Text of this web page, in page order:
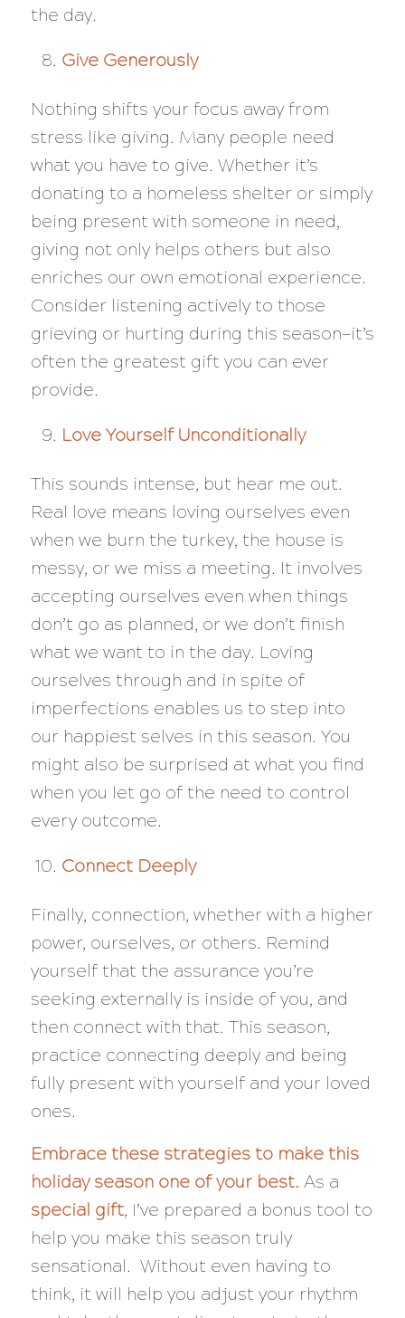
the day.
Give Generously
Nothing shifts your focus away from
stress like giving. Many people need
what you have to give. Whether it’s
donating to a homeless shelter or simply
being present with someone in need,
giving not only helps others but also
enriches our own emotional experience.
Consider listening actively to those
grieving or hurting during this season—it’s
often the greatest gift you can ever
provide.
Love Yourself Unconditionally
This sounds intense, but hear me out.
Real love means loving ourselves even
when we burn the turkey, the house is
messy, or we miss a meeting. It involves
accepting ourselves even when things
don’t go as planned, or we don’t finish
what we want to in the day. Loving
ourselves through and in spite of
imperfections enables us to step into
our happiest selves in this season. You
might also be surprised at what you find
when you let go of the need to control
every outcome.
Connect Deeply
Finally, connection, whether with a higher
power, ourselves, or others. Remind
yourself that the assurance you’re
seeking externally is inside of you, and
then connect with that. This season,
practice connecting deeply and being
fully present with yourself and your loved
ones.
Embrace these strategies to make this
holiday season one of your best. As a
special gift, I’ve prepared a bonus tool to
help you make this season truly
sensational. Without even having to
think, it will help you adjust your rhythm